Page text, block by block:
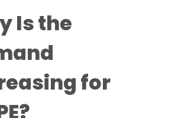
Is the
for